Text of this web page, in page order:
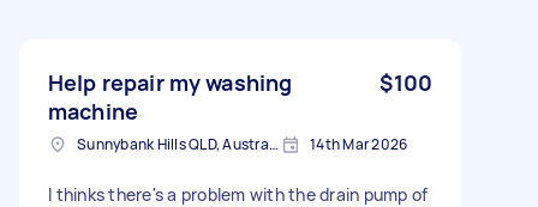
Help repair my washing
machine
$100
Sunnybank Hills QLD, Australia 14th Mar 2026
I thinks there's a problem with the drain pump of